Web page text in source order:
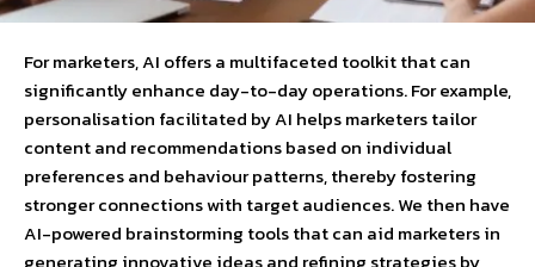
For marketers, AI offers a multifaceted toolkit that can
significantly enhance day-to-day operations. For example,
personalisation facilitated by AI helps marketers tailor
content and recommendations based on individual
preferences and behaviour patterns, thereby fostering
stronger connections with target audiences. We then have
AI-powered brainstorming tools that can aid marketers in